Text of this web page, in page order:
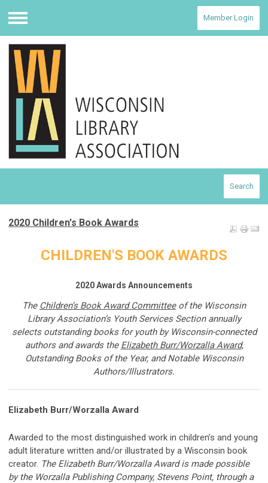
Menu
Member Login
Search
2020 Children's Book Awards
CHILDREN'S BOOK AWARDS
2020 Awards Announcements
The Children’s Book Award Committeeofthe Wisconsin
Library Association’s Youth Services Section annually
selects outstanding books for youth by Wisconsin-connected
authors and awards the Elizabeth Burr/Worzalla Award,
Outstanding Books of the Year, and Notable Wisconsin
Authors/Illustrators.
Elizabeth Burr/Worzalla Award
Awarded to the most distinguished work in children’s and young
adult literature written and/or illustrated by a Wisconsin book
creator. The Elizabeth Burr/Worzalla Award is made possible
by the Worzalla Publishing Company, Stevens Point, through a